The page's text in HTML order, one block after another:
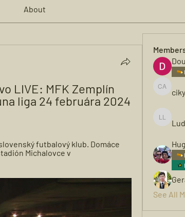
About
LIVE: MFK Zemplín
liga 24 februára 2024
futbalový klub. Domáce
Michalovce v
cikya
See All